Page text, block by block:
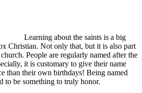
Learning about the saints is a big
Christian. Not only that, but it is also part
People are regularly named after the
it is customary to give their name
than their own birthdays! Being named
to be something to truly honor.